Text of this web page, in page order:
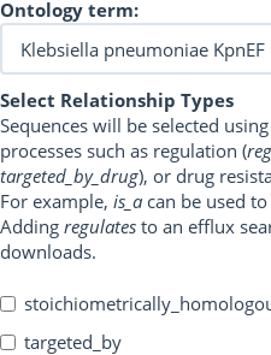
Ontology term:
Select Relationship Types
Sequences will be selected
processes such as regulation (
targeted_by_drug), or drug
For example, is_acan be used to
Adding regulatesto an efflux
downloads.
targeted_by